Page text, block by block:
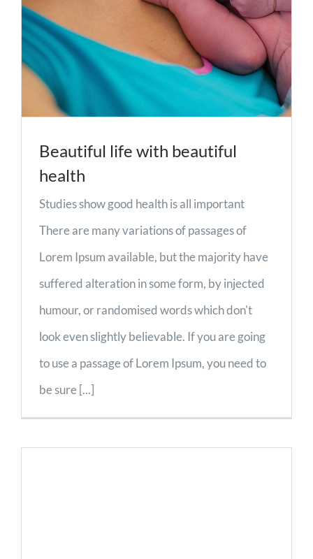
Beautiful life with beautiful
health
Studies show good health is all important
There are many variations of passages of
Lorem Ipsum available, but the majority have
suffered alteration in some form, by injected
humour, or randomised words which don't
look even slightly believable. If you are going
to use a passage of Lorem Ipsum, you need to
be sure [...]